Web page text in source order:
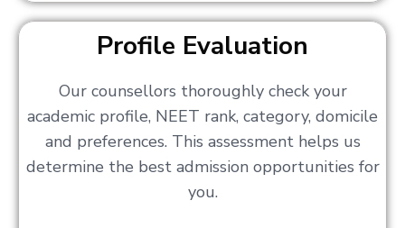
Profile Evaluation
Our counsellors thoroughly check your
academic profile, NEET rank, category, domicile
and preferences. This assessment helps us
determine the best admission opportunities for
you.